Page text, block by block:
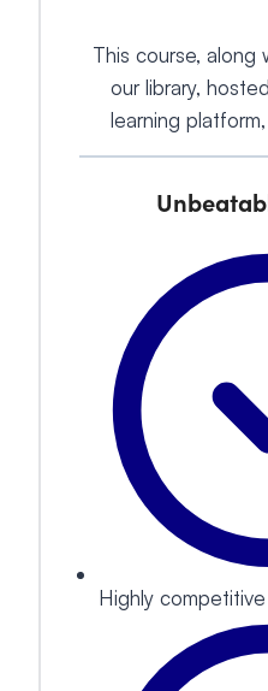
This course, along
our library,
learning
Highly